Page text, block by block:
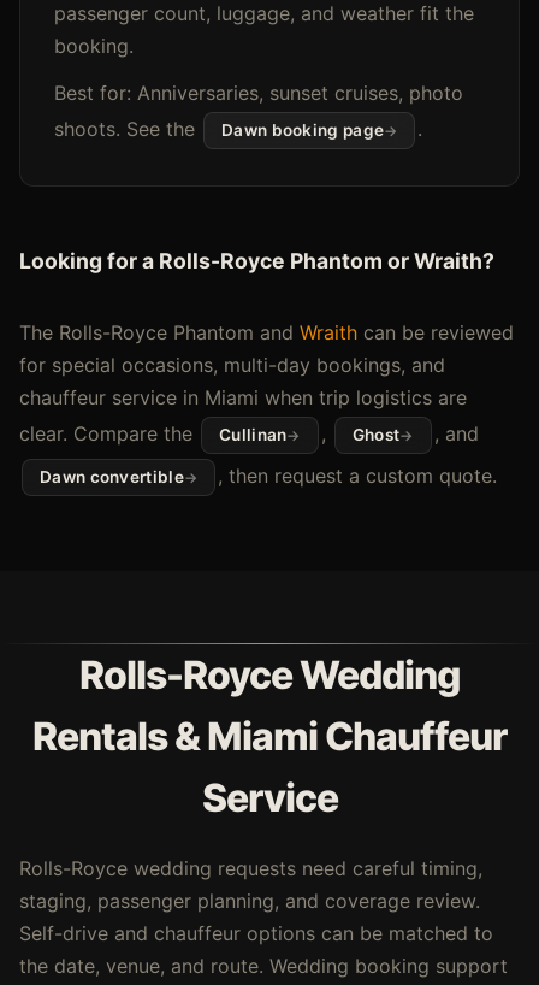
passenger count, luggage, and weather fit the
booking.
Best for: Anniversaries, sunset cruises, photo
shoots. See the
Dawn booking page .
Looking for a Rolls-Royce Phantom or Wraith?
The Rolls-Royce Phantom and Wraith can be reviewed
for special occasions, multi-day bookings, and
chauffeur service in Miami when trip logistics are
clear. Compare the
Cullinan , Ghost , and
Dawn convertible , then request a custom quote.
Rolls-Royce Wedding
Rentals & Miami Chauffeur
Service
Rolls-Royce wedding requests need careful timing,
staging, passenger planning, and coverage review.
Self-drive and chauffeur options can be matched to
the date, venue, and route. Wedding booking support